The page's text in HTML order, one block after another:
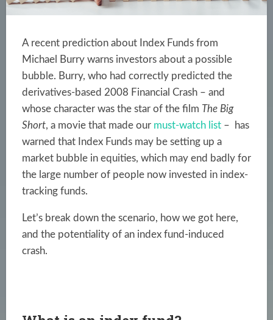
A recent prediction about Index Funds from
Michael Burry warns investors about a possible
bubble. Burry, who had correctly predicted the
derivatives-based 2008 Financial Crash – and
whose character was the star of the film The Big
Short, a movie that made our must-watch list – has
warned that Index Funds may be setting up a
market bubble in equities, which may end badly for
the large number of people now invested in index-
tracking funds.
Let’s break down the scenario, how we got here,
and the potentiality of an index fund-induced
crash.